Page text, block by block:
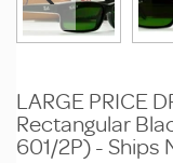
LARGE PRICE
Rectangular
601/2P) - Ships